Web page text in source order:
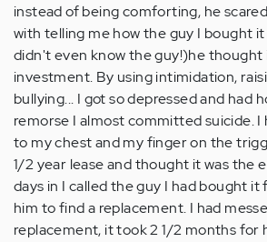
instead of being comforting, he
with telling me how the guy I bought
didn't even know the guy!)he thought
investment. By using intimidation,
bullying... I got so depressed and had
remorse I almost committed suicide. I
to my chest and my finger on the
1/2 year lease and thought it was the
days in I called the guy I had bought
him to find a replacement. I had
replacement, it took 2 1/2 months for